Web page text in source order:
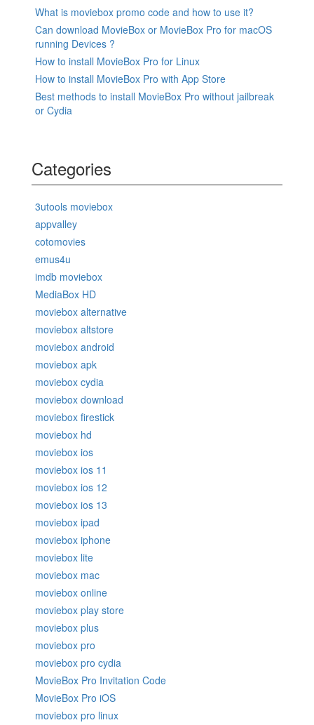
What is moviebox promo code and how to use it?
Can download MovieBox or MovieBox Pro for macOS
running Devices ?
How to install MovieBox Pro for Linux
How to install MovieBox Pro with App Store
Best methods to install MovieBox Pro without jailbreak
or Cydia
Categories
3utools moviebox
appvalley
cotomovies
emus4u
imdb moviebox
MediaBox HD
moviebox alternative
moviebox altstore
moviebox android
moviebox apk
moviebox cydia
moviebox download
moviebox firestick
moviebox hd
moviebox ios
moviebox ios 11
moviebox ios 12
moviebox ios 13
moviebox ipad
moviebox iphone
moviebox lite
moviebox mac
moviebox online
moviebox play store
moviebox plus
moviebox pro
moviebox pro cydia
MovieBox Pro Invitation Code
MovieBox Pro iOS
moviebox pro linux